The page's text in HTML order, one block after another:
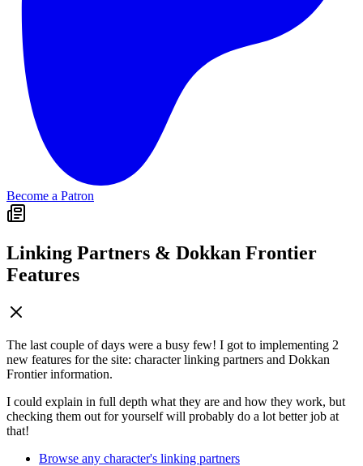
Become a Patron
Linking Partners & Dokkan Frontier
Features
The last couple of days were a busy few! I got to implementing 2
new features for the site: character linking partners and Dokkan
Frontier information.
I could explain in full depth what they are and how they work, but
checking them out for yourself will probably do a lot better job at
that!
Browse any character's linking partners